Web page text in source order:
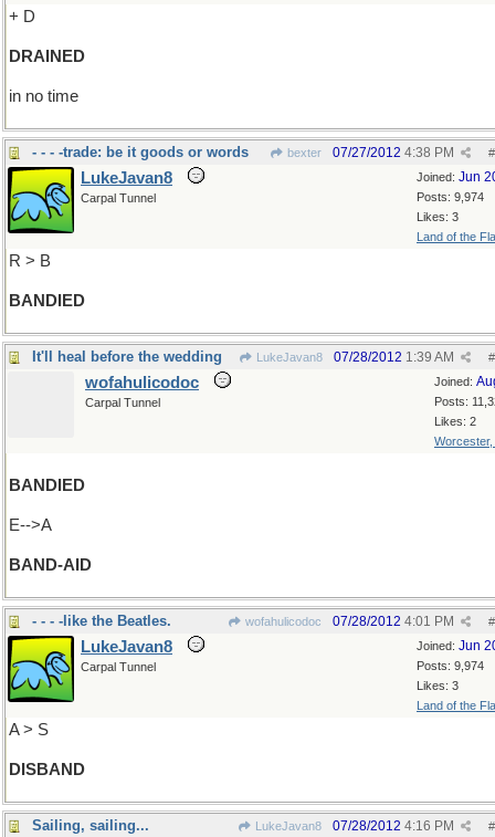
+ D
DRAINED
in no time
- - - -trade: be it goods or words bexter #
07/27/2012 4:38 PM
Joined: Jun
Posts: 9,974
Likes: 3
Land of the
LukeJavan8
Carpal Tunnel
R > B
BANDIED
It'll heal before the wedding LukeJavan8 #
07/28/2012 1:39 AM
Joined:
Posts:
Likes: 2
Worcester,
wofahulicodoc
Carpal Tunnel
BANDIED
E-->A
BAND-AID
- - - -like the Beatles. wofahulicodoc #
07/28/2012 4:01 PM
Joined: Jun
Posts: 9,974
Likes: 3
Land of the
LukeJavan8
Carpal Tunnel
A > S
DISBAND
Sailing, sailing... LukeJavan8 #
07/28/2012 4:16 PM